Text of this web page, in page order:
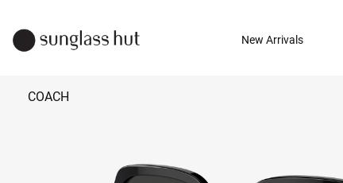
New Arrivals
COACH